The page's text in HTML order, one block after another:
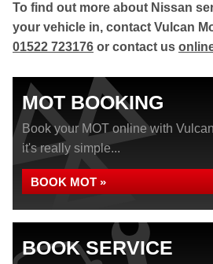
To find out more about Nissan
your vehicle in, contact Vulcan
01522 723176 or contact us
MOT BOOKING
Book your MOT online with
it's really simple...
BOOK MOT »
BOOK SERVICE